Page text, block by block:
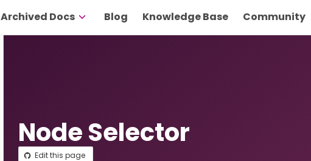
Archived Docs Blog Knowledge Base Community
Node Selector
Edit this page